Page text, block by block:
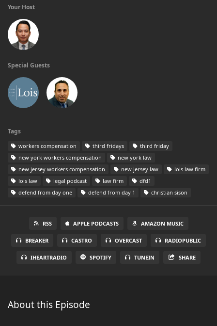
Your Host
Special Guests
Tags
workers compensation third fridays
third friday
new york workers compensation
new york law
new jersey workers compensation
new jersey law
lois law firm
lois law
legal podcast law firm
dfd1
defend from day one
defend from day 1 christian sison
RSS APPLE PODCASTS AMAZON MUSIC
BREAKER CASTRO OVERCAST RADIOPUBLIC
IHEARTRADIO SPOTIFY TUNEIN SHARE
About this Episode